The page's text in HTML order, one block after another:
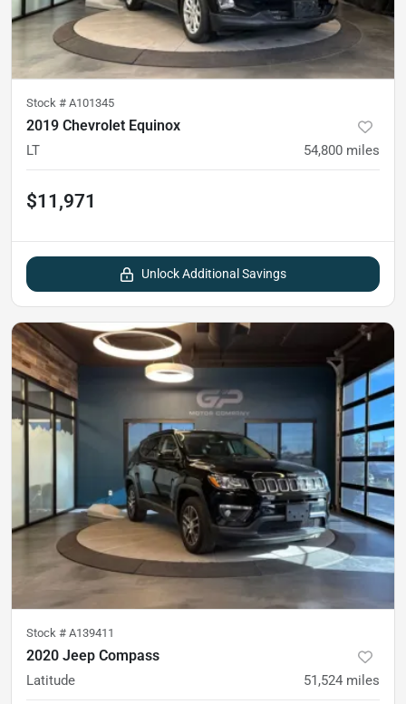
Stock # A101345
2019 Chevrolet Equinox
LT 54,800 miles
$11,971
Unlock Additional Savings
Stock # A139411
2020 Jeep Compass
Latitude 51,524 miles